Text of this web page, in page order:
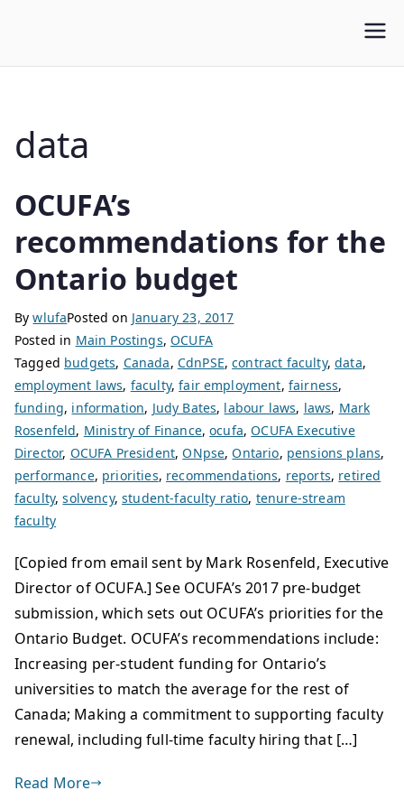
WLUFA
data
OCUFA’s
recommendations for the
Ontario budget
BywlufaPosted on January 23, 2017
Posted in Main Postings,OCUFA
Tagged budgets, Canada, CdnPSE,contract faculty,data,
employment laws, faculty,fair employment, fairness,
funding, information, Judy Bates, labour laws, laws, Mark
Rosenfeld, Ministry of Finance,ocufa,OCUFA Executive
Director, OCUFA President,ONpse,Ontario, pensions plans,
performance, priorities, recommendations, reports, retired
faculty,solvency,student-faculty ratio, tenure-stream
faculty
[Copied from email sent by Mark Rosenfeld, Executive
Director of OCUFA.] See OCUFA’s 2017 pre-budget
submission, which sets out OCUFA’s priorities for the
Ontario Budget. OCUFA’s recommendations include:
Increasing per-student funding for Ontario’s
universities to match the average for the rest of
Canada; Making a commitment to supporting faculty
renewal, including full-time faculty hiring that […]
Read More